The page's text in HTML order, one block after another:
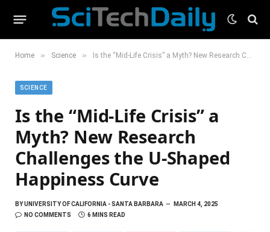
Home » Science » Is the “Mid-Life Crisis” a Myth? New Research Challenges the U-Shaped Happiness Curve
SCIENCE
Is the “Mid-Life Crisis” a
Myth? New Research
Challenges the U-Shaped
Happiness Curve
BYUNIVERSITY OF CALIFORNIA - SANTA BARBARA
MARCH 4, 2025
NO COMMENTS
6 MINS READ